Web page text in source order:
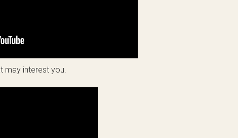
may interest you.